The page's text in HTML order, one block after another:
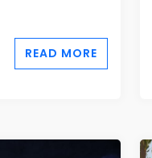
READ MORE